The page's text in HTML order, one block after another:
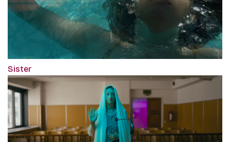
Sister